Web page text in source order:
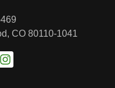
CO 80110-1041